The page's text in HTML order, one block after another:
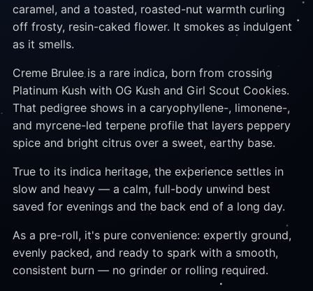
caramel, and a toasted, roasted-nut warmth curling
off frosty, resin-caked flower. It smokes as indulgent
as it smells.
Creme Brulee is a rare indica, born from crossing
Platinum Kush with OG Kush and Girl Scout Cookies.
That pedigree shows in a caryophyllene-, limonene-,
and myrcene-led terpene profile that layers peppery
spice and bright citrus over a sweet, earthy base.
True to its indica heritage, the experience settles in
slow and heavy — a calm, full-body unwind best
saved for evenings and the back end of a long day.
As a pre-roll, it's pure convenience: expertly ground,
evenly packed, and ready to spark with a smooth,
consistent burn — no grinder or rolling required.